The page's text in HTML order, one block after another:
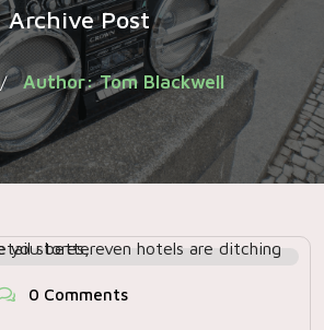
Archive Post
/ Author: Tom Blackwell
0 Comments